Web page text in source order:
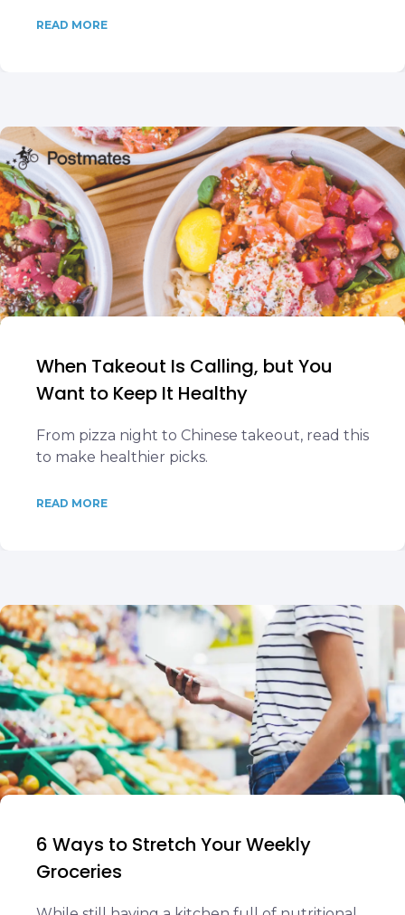
READ MORE
When Takeout Is Calling, but You
Want to Keep It Healthy
From pizza night to Chinese takeout, read this
to make healthier picks.
READ MORE
6 Ways to Stretch Your Weekly
Groceries